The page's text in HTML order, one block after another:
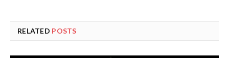
RELATED POSTS